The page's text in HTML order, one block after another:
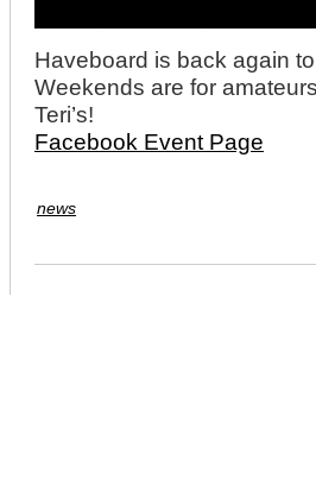
Haveboard is back again
Weekends are for
Teri’s!
Facebook Event Page
news